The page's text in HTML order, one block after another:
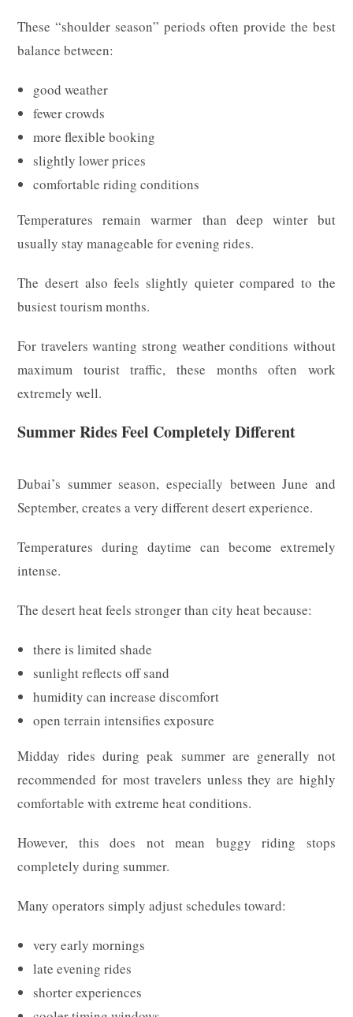
These “shoulder season” periods often provide the best
balance between:
good weather
fewer crowds
more flexible booking
slightly lower prices
comfortable riding conditions
Temperatures remain warmer than deep winter but
usually stay manageable for evening rides.
The desert also feels slightly quieter compared to the
busiest tourism months.
For travelers wanting strong weather conditions without
maximum tourist traffic, these months often work
extremely well.
Summer Rides Feel Completely Different
Dubai’s summer season, especially between June and
September, creates a very different desert experience.
Temperatures during daytime can become extremely
intense.
The desert heat feels stronger than city heat because:
there is limited shade
sunlight reflects off sand
humidity can increase discomfort
open terrain intensifies exposure
Midday rides during peak summer are generally not
recommended for most travelers unless they are highly
comfortable with extreme heat conditions.
However, this does not mean buggy riding stops
completely during summer.
Many operators simply adjust schedules toward:
very early mornings
late evening rides
shorter experiences